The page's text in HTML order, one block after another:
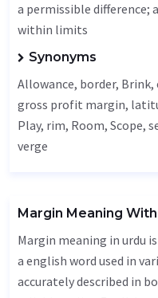
a permissible difference;
within limits
Synonyms
Allowance, border, Brink,
gross profit margin,
Play, rim, Room, Scope,
verge
Margin Meaning
Margin meaning in urdu is حاشیہ رکھنا - hashiya rakhna, it is
a english word used in
accurately described in